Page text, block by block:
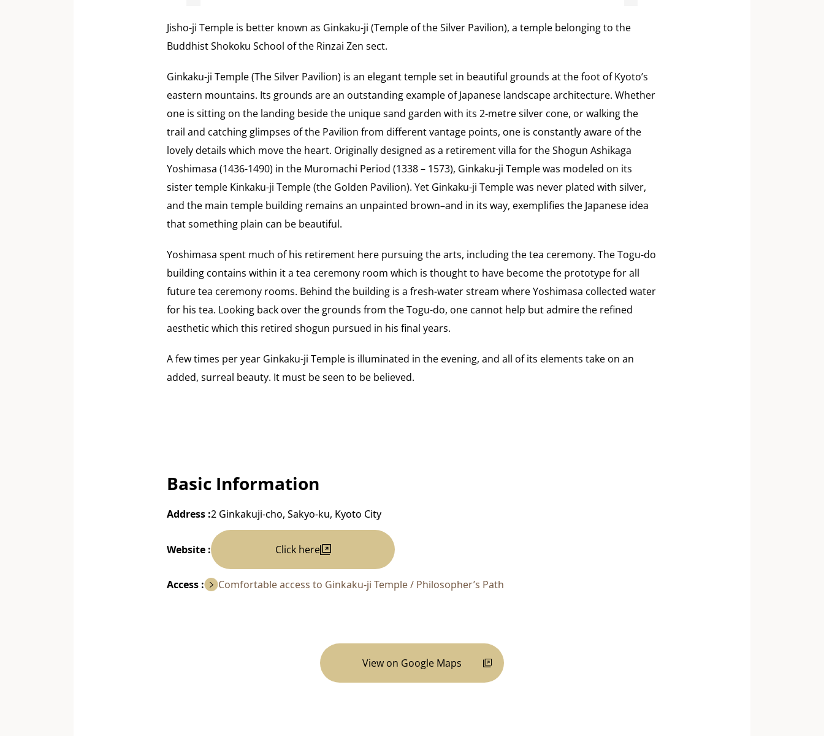
Jisho-ji Temple is better known as Ginkaku-ji (Temple of the Silver Pavilion), a temple belonging to the
Buddhist Shokoku School of the Rinzai Zen sect.
Ginkaku-ji Temple (The Silver Pavilion) is an elegant temple set in beautiful grounds at the foot of Kyoto’s
eastern mountains. Its grounds are an outstanding example of Japanese landscape architecture. Whether
one is sitting on the landing beside the unique sand garden with its 2-metre silver cone, or walking the
trail and catching glimpses of the Pavilion from different vantage points, one is constantly aware of the
lovely details which move the heart. Originally designed as a retirement villa for the Shogun Ashikaga
Yoshimasa (1436-1490) in the Muromachi Period (1338 – 1573), Ginkaku-ji Temple was modeled on its
sister temple Kinkaku-ji Temple (the Golden Pavilion). Yet Ginkaku-ji Temple was never plated with silver,
and the main temple building remains an unpainted brown–and in its way, exemplifies the Japanese idea
that something plain can be beautiful.
Yoshimasa spent much of his retirement here pursuing the arts, including the tea ceremony. The Togu-do
building contains within it a tea ceremony room which is thought to have become the prototype for all
future tea ceremony rooms. Behind the building is a fresh-water stream where Yoshimasa collected water
for his tea. Looking back over the grounds from the Togu-do, one cannot help but admire the refined
aesthetic which this retired shogun pursued in his final years.
A few times per year Ginkaku-ji Temple is illuminated in the evening, and all of its elements take on an
added, surreal beauty. It must be seen to be believed.
Basic Information
Address :2 Ginkakuji-cho, Sakyo-ku, Kyoto City
Website : Click here
Access : Comfortable access to Ginkaku-ji Temple / Philosopher’s Path
View on Google Maps